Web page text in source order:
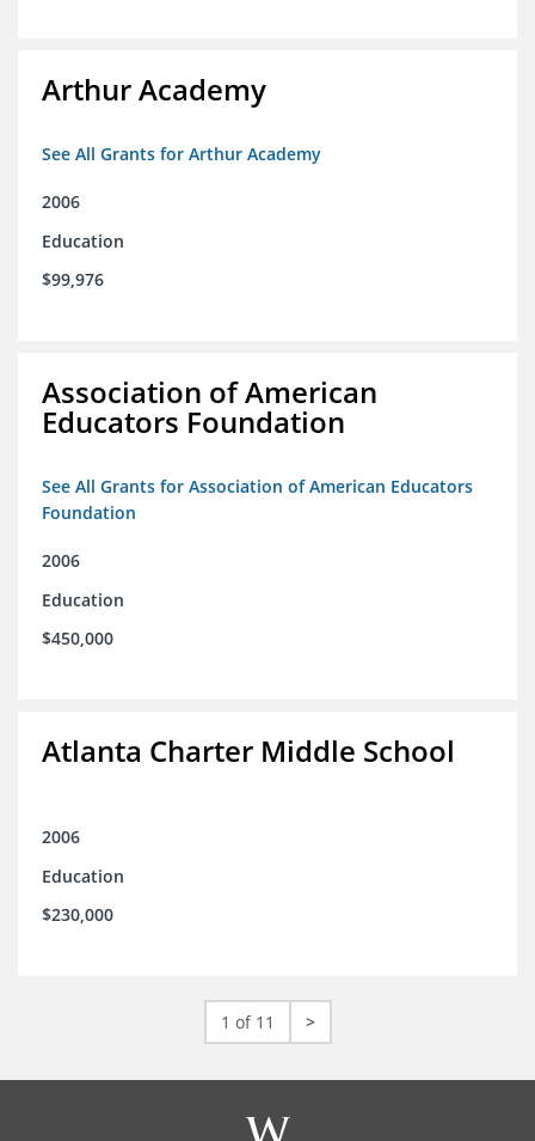
Arthur Academy
See All Grants for Arthur Academy
2006
Education
$99,976
Association of American
Educators Foundation
See All Grants for Association of American Educators
Foundation
2006
Education
$450,000
Atlanta Charter Middle School
2006
Education
$230,000
1 of 11 >